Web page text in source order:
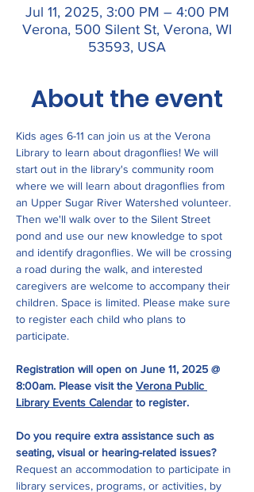
Jul 11, 2025, 3:00 PM – 4:00 PM
Verona, 500 Silent St, Verona, WI
53593, USA
About the event
Kids ages 6-11 can join us at the Verona
Library to learn about dragonflies! We will
start out in the library's community room
where we will learn about dragonflies from
an Upper Sugar River Watershed volunteer.
Then we'll walk over to the Silent Street
pond and use our new knowledge to spot
and identify dragonflies. We will be crossing
a road during the walk, and interested
caregivers are welcome to accompany their
children. Space is limited. Please make sure
to register each child who plans to
participate.
Registration will open on June 11, 2025 @
8:00am. Please visit the Verona Public
Library Events Calendar to register.
Do you require extra assistance such as
seating, visual or hearing-related issues?
Request an accommodation to participate in
library services, programs, or activities, by